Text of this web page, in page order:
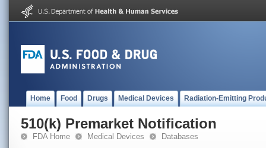
Home Food Drugs Medical Devices Radiation-Emitting
510(k) Premarket Notification
FDA Home Medical Devices Databases